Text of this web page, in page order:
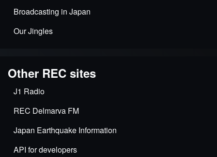
Broadcasting in Japan
Our Jingles
Other REC sites
J1 Radio
REC Delmarva FM
Japan Earthquake Information
API for developers